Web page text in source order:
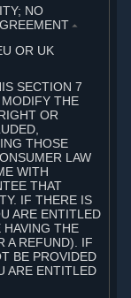
NO
⏶
OR UK
SECTION 7
MODIFY THE
OR
THOSE
LAW
WITH
THAT
IF THERE IS
ARE ENTITLED
HAVING THE
A REFUND). IF
BE PROVIDED
ARE ENTITLED